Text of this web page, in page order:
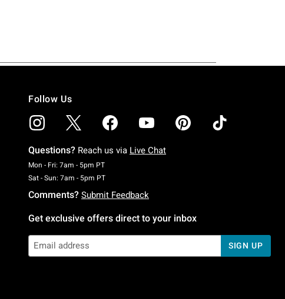
Follow Us
Questions? Reach us via Live Chat
Mon - Fri: 7am - 5pm PTMonday To Friday: 7 AM To 5 PM Pacific Time
Sat - Sun: 7am - 5pm PTSaturday To Sunday: 7 AM To 5 PM Pacific Time
Comments? Submit Feedback
Get exclusive offers direct to your inbox
SIGN UP